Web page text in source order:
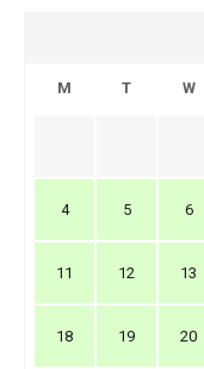
M T W
4 5 6
11 12 13
18 19 20